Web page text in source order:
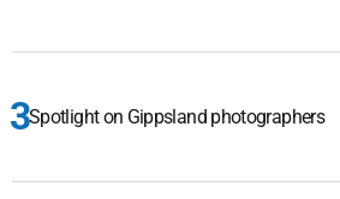
Spotlight on Gippsland photographers